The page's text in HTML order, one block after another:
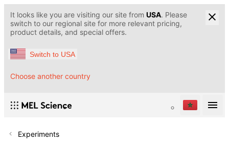
It looks like you are visiting our site from USA. Please
switch to our regional site for more relevant pricing,
product details, and special offers.
Switch to USA
Choose another country
Experiments